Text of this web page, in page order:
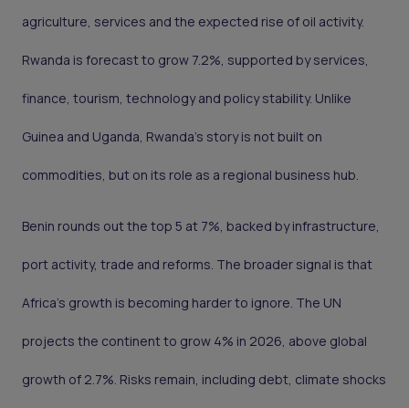
agriculture, services and the expected rise of oil activity.
Rwanda is forecast to grow 7.2%, supported by services,
finance, tourism, technology and policy stability. Unlike
Guinea and Uganda, Rwanda’s story is not built on
commodities, but on its role as a regional business hub.
Benin rounds out the top 5 at 7%, backed by infrastructure,
port activity, trade and reforms. The broader signal is that
Africa’s growth is becoming harder to ignore. The UN
projects the continent to grow 4% in 2026, above global
growth of 2.7%. Risks remain, including debt, climate shocks